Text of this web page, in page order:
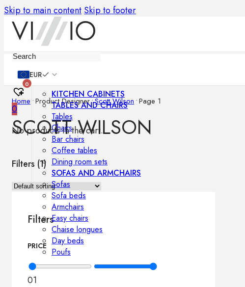
Skip to main content Skip to footer
EUR
0
0
No products in the cart.
KITCHEN CABINETS
TABLES AND CHAIRS
Tables
Chairs
Bar chairs
Coffee tables
Dining room sets
SOFAS AND ARMCHAIRS
Sofas
Sofa beds
Armchairs
Easy chairs
Chaise longues
Day beds
Poufs
Home •Product Designer•Scott Wilson •Page 1
SCOTT WILSON
Filters (1)
Filters
PRICE
01